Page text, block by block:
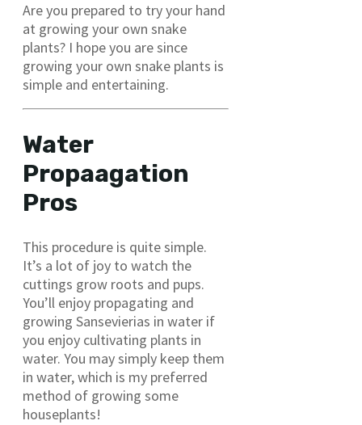
Are you prepared to try your hand
at growing your own snake
plants? I hope you are since
growing your own snake plants is
simple and entertaining.
Water
Propaagation
Pros
This procedure is quite simple.
It’s a lot of joy to watch the
cuttings grow roots and pups.
You’ll enjoy propagating and
growing Sansevierias in water if
you enjoy cultivating plants in
water. You may simply keep them
in water, which is my preferred
method of growing some
houseplants!